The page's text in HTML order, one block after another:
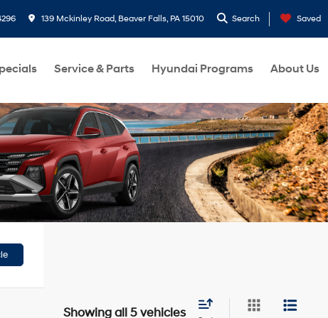
139 Mckinley Road, Beaver Falls, PA 15010 Search Saved
Service & Parts Hyundai Programs About Us
Showing all 5 vehicles